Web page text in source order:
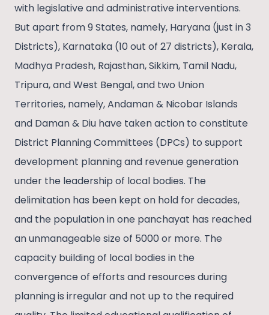
with legislative and administrative interventions.
But apart from 9 States, namely, Haryana (just in 3
Districts), Karnataka (10 out of 27 districts), Kerala,
Madhya Pradesh, Rajasthan, Sikkim, Tamil Nadu,
Tripura, and West Bengal, and two Union
Territories, namely, Andaman & Nicobar Islands
and Daman & Diu have taken action to constitute
District Planning Committees (DPCs) to support
development planning and revenue generation
under the leadership of local bodies. The
delimitation has been kept on hold for decades,
and the population in one panchayat has reached
an unmanageable size of 5000 or more. The
capacity building of local bodies in the
convergence of efforts and resources during
planning is irregular and not up to the required